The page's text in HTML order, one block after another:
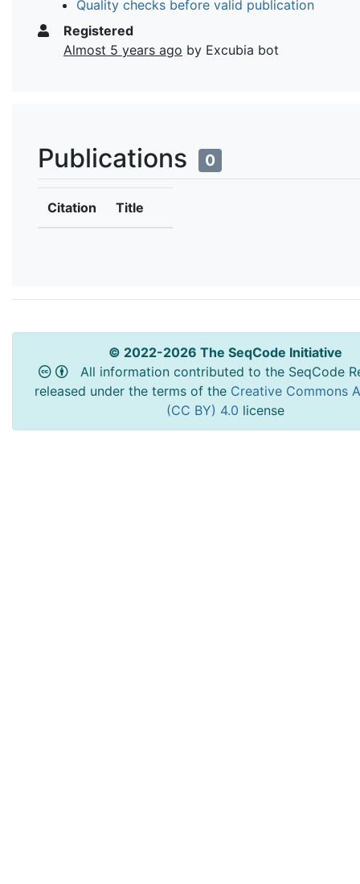
Quality checks before valid publication
Registered
Almost 5 years ago by Excubia bot
Publications 0
Citation Title
© 2022-2026 The SeqCode Initiative
All information contributed to the SeqCode
released under the terms of the Creative Commons
(CC BY) 4.0 license